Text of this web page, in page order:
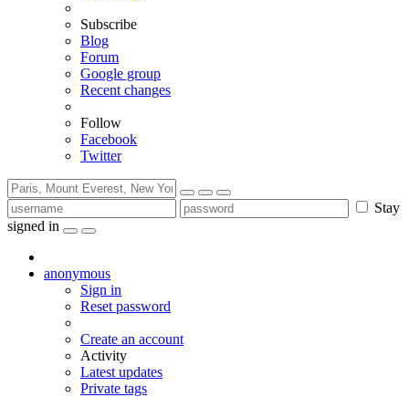
Subscribe
Blog
Forum
Google group
Recent changes
Follow
Facebook
Twitter
Stay
signed in
anonymous
Sign in
Reset password
Create an account
Activity
Latest updates
Private tags